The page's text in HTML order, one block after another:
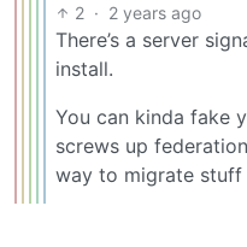
2 · 2 years ago
There’s a server
install.
You can kinda fake
screws up
way to migrate stuff